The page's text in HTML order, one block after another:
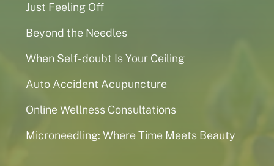
Just Feeling Off
Beyond the Needles
When Self-doubt Is Your Ceiling
Auto Accident Acupuncture
Online Wellness Consultations
Microneedling: Where Time Meets Beauty